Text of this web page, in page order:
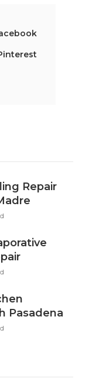
Repair
Pasadena